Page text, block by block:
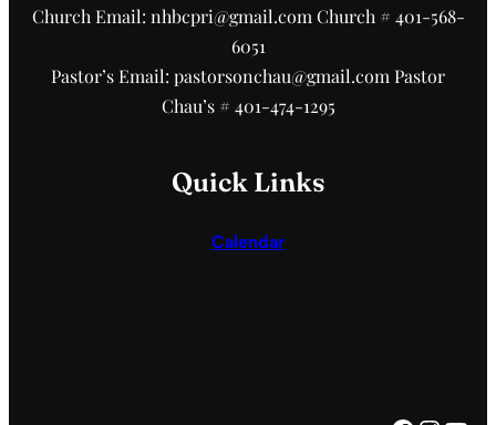
Church Email: nhbcpri@gmail.com Church # 401-568-
6051
Pastor’s Email: pastorsonchau@gmail.com Pastor
Chau’s # 401-474-1295
Quick Links
Calendar